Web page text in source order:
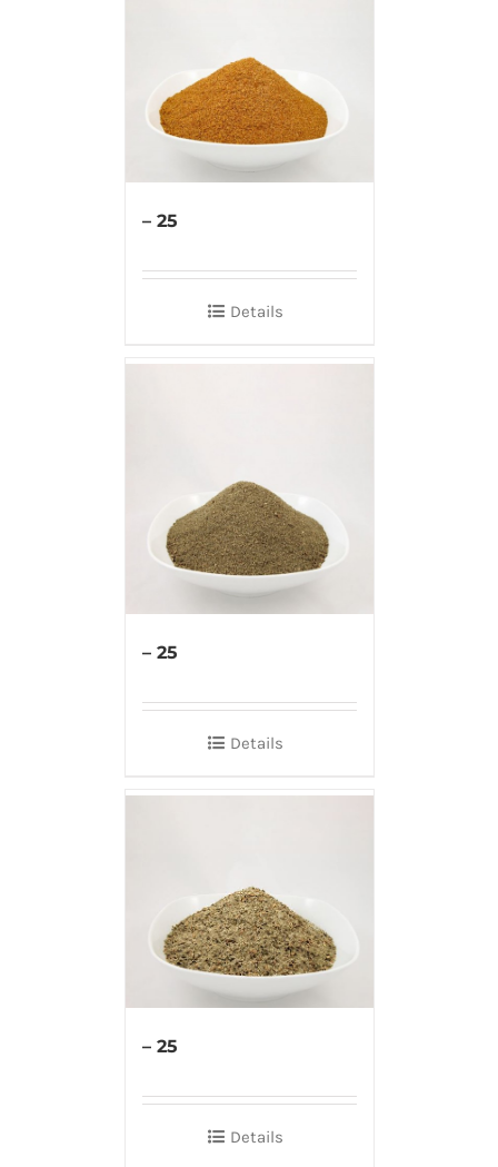
– 25
Details
– 25
Details
– 25
Details